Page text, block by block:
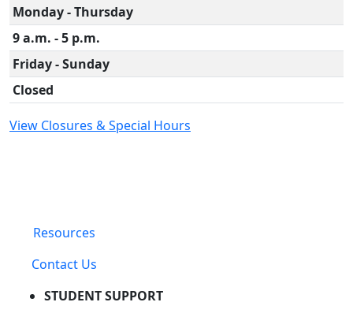
Monday - Thursday
9 a.m. - 5 p.m.
Friday - Sunday
Closed
View Closures & Special Hours
Resources
Contact Us
STUDENT SUPPORT